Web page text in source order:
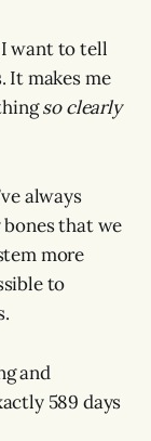
I want to tell
It makes me
so clearly
always
that we
more
to
and
589 days